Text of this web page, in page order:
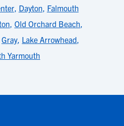
, Dayton, Falmouth
, Old Orchard Beach,
Gray, Lake Arrowhead,
Yarmouth